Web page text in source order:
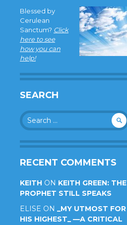
Blessed by
Cerulean
Sanctum? Click
here to see
how you can
help!
SEARCH
Search
for:
RECENT COMMENTS
KEITH ON KEITH GREEN: THE
PROPHET STILL SPEAKS
ELISE ON _MY UTMOST FOR
HIS HIGHEST_ —A CRITICAL